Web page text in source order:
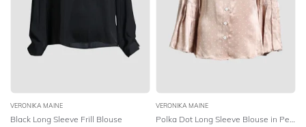
VERONIKA MAINE
Black Long Sleeve Frill Blouse
VERONIKA MAINE
Polka Dot Long Sleeve Blouse in Peach